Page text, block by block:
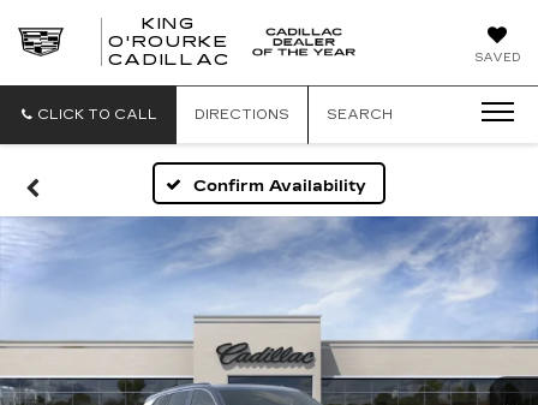
SAVED
KING
O'ROURKE
CADILLAC
CADILLAC
CLICK TO CALL
DIRECTIONS SEARCH
Confirm Availability